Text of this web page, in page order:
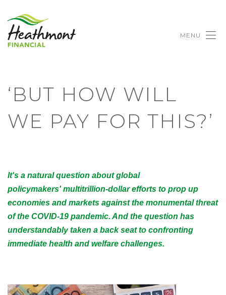
MENU
‘BUT HOW WILL
WE PAY FOR THIS?’
It's a natural question about global
policymakers' multitrillion-dollar efforts to prop up
economies and markets against the monumental threat
of the COVID-19 pandemic. And the question has
understandably taken a back seat to confronting
immediate health and welfare challenges.